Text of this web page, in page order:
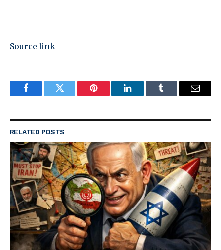
Source link
FacebookTwitter Pinterest LinkedInTumblr Email
RELATED POSTS